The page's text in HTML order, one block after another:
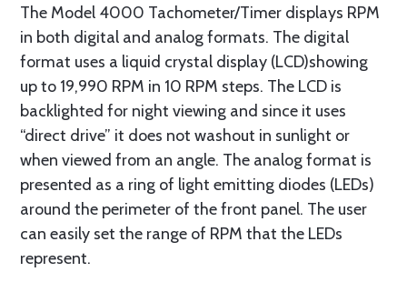
The Model 4000 Tachometer/Timer displays RPM
in both digital and analog formats. The digital
format uses a liquid crystal display (LCD)showing
up to 19,990 RPM in 10 RPM steps. The LCD is
backlighted for night viewing and since it uses
“direct drive” it does not washout in sunlight or
when viewed from an angle. The analog format is
presented as a ring of light emitting diodes (LEDs)
around the perimeter of the front panel. The user
can easily set the range of RPM that the LEDs
represent.